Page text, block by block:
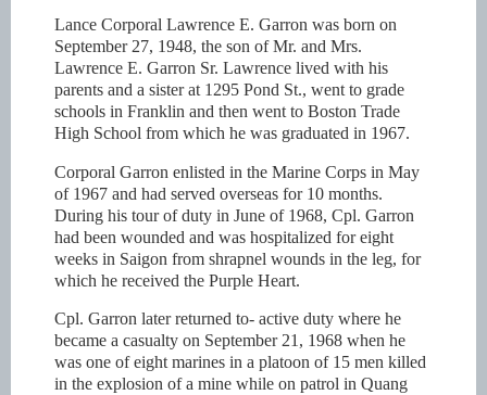
Lance Corporal Lawrence E. Garron was born on
September 27, 1948, the son of Mr. and Mrs.
Lawrence E. Garron Sr. Lawrence lived with his
parents and a sister at 1295 Pond St., went to grade
schools in Franklin and then went to Boston Trade
High School from which he was graduated in 1967.
Corporal Garron enlisted in the Marine Corps in May
of 1967 and had served overseas for 10 months.
During his tour of duty in June of 1968, Cpl. Garron
had been wounded and was hospitalized for eight
weeks in Saigon from shrapnel wounds in the leg, for
which he received the Purple Heart.
Cpl. Garron later returned to- active duty where he
became a casualty on September 21, 1968 when he
was one of eight marines in a platoon of 15 men killed
in the explosion of a mine while on patrol in Quang